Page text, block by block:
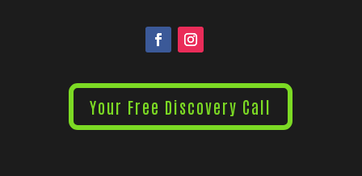
Your Free Discovery Call